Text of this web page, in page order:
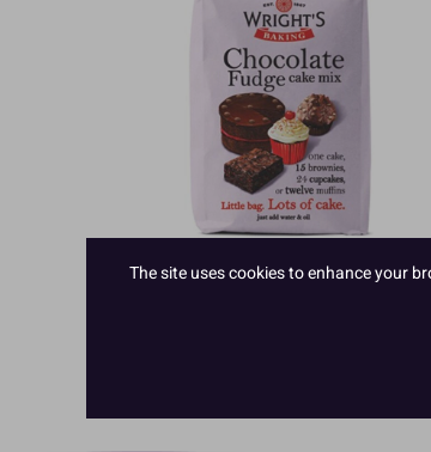
Cake Mixes
The site uses cookies to enhance your